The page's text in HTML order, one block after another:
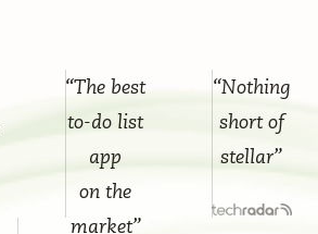
“The best
to-do list
app
on the
market”
“Nothing
short of
stellar”